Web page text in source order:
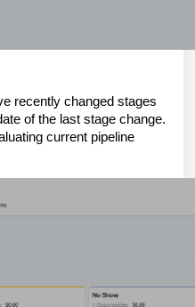
recently changed stages
of the last stage change.
current pipeline